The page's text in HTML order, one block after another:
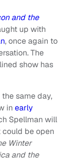
and the
up with
, once again to
The
show has
same day,
in early
Spellman will
be open
Winter
and the